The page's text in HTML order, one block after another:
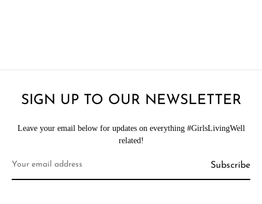
SIGN UP TO OUR NEWSLETTER
Leave your email below for updates on everything #GirlsLivingWell
related!